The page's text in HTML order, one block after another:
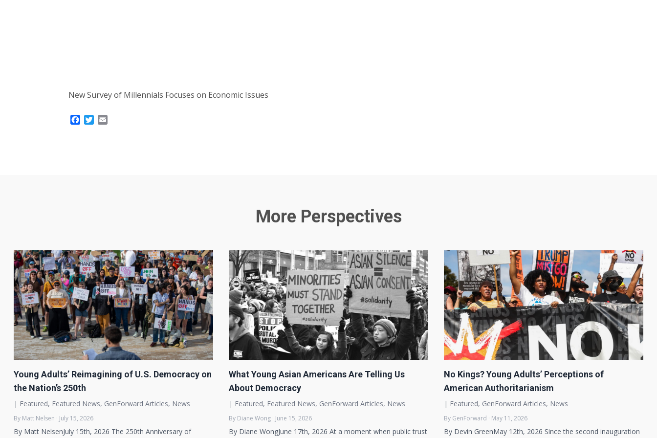
New Survey of Millennials Focuses on Economic Issues
Facebook
Twitter
More Perspectives
Young Adults’ Reimagining of U.S. Democracy on
the Nation’s 250th
| Featured, Featured News, GenForward Articles, News
By Matt Nelsen · July 15, 2026
By Matt NelsenJuly 15th, 2026 The 250th Anniversary of
What Young Asian Americans Are Telling Us
About Democracy
| Featured, Featured News, GenForward Articles, News
By Diane Wong · June 15, 2026
By Diane WongJune 17th, 2026 At a moment when public trust
No Kings? Young Adults’ Perceptions of
American Authoritarianism
| Featured, GenForward Articles, News
By GenForward · May 11, 2026
By Devin GreenMay 12th, 2026 Since the second inauguration